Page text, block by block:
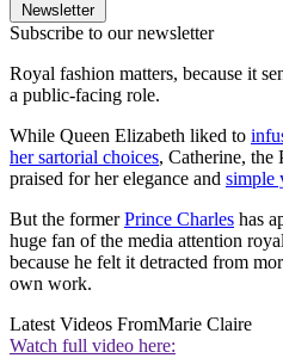
Newsletter
Subscribe to our newsletter
Royal fashion matters, because it
a public-facing role.
While Queen Elizabeth liked to
her sartorial choices, Catherine, the
praised for her elegance and simple
But the formerPrince Charles has
huge fan of the media attention
because he felt it detracted from
own work.
Latest Videos FromMarie Claire
Watch full video here: